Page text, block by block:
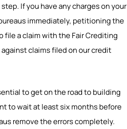
If you have any charges on your
immediately, petitioning the
file a claim with the Fair Crediting
against claims filed on our credit
to get on the road to building
to wait at least six months before
remove the errors completely.